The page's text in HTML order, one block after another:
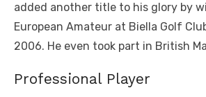
added another title to his glory by
European Amateur at Biella Golf
2006. He even took part in British
Professional Player